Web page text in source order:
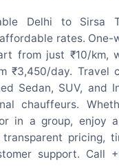
Delhi to Sirsa
rates.
from just ₹10/km,
₹3,450/day. Travel
Sedan, SUV, and
chauffeurs.
in a group, enjoy
pricing,
support. Call